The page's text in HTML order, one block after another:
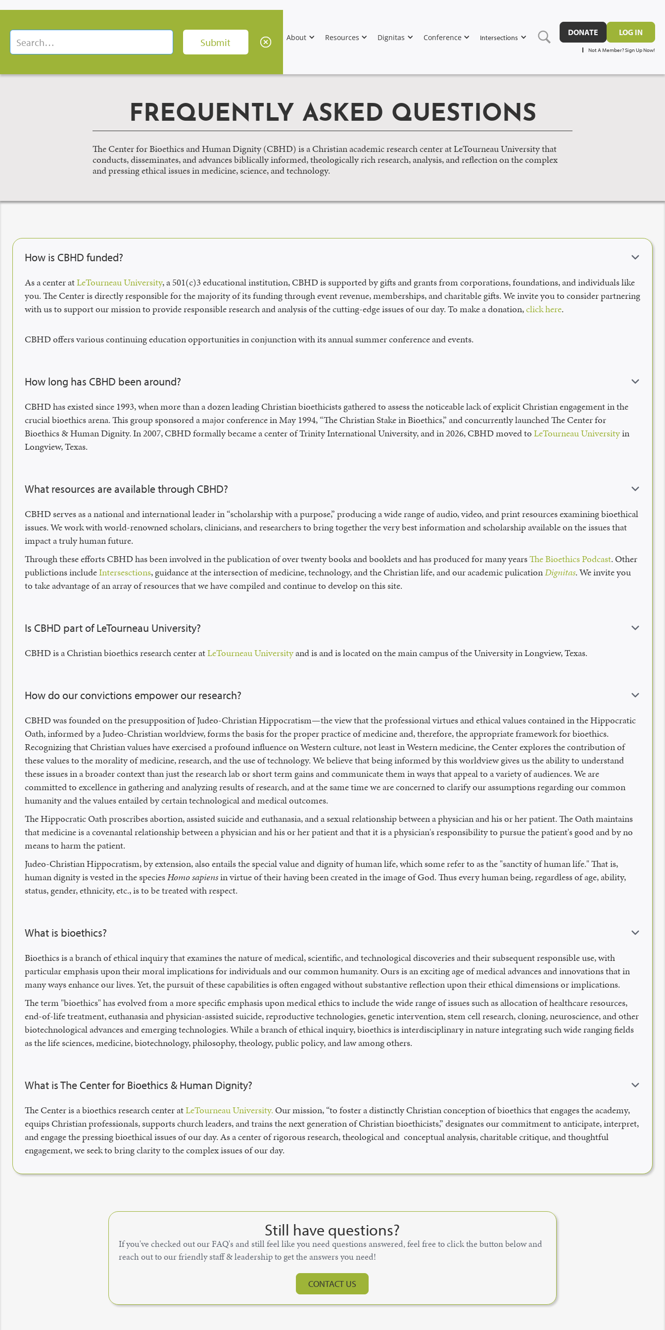
About Resources Dignitas Conference Intersections
DONATE LOG IN
Not A Member? Sign Up Now!
FREQUENTLY ASKED QUESTIONS
The Center for Bioethics and Human Dignity (CBHD) is a Christian academic research center at LeTourneau University that
conducts, disseminates, and advances biblically informed, theologically rich research, analysis, and reflection on the complex
and pressing ethical issues in medicine, science, and technology.
How is CBHD funded?
As a center atLeTourneau University, a 501(c)3 educational institution, CBHD is supported by gifts and grants from corporations, foundations, and individuals like
you. The Center is directly responsible for the majority of its funding through event revenue, memberships, and charitable gifts. We invite you to consider partnering
with us to support our mission to provide responsible research and analysis of the cutting-edge issues of our day. To make a donation,click here.
CBHD offers various continuing education opportunities in conjunction with its annual summer conference and events.
How long has CBHD been around?
CBHD has existed since 1993, when more than a dozen leading Christian bioethicists gathered to assess the noticeable lack of explicit Christian engagement in the
crucial bioethics arena. This group sponsored a major conference in May 1994, “The Christian Stake in Bioethics,” and concurrently launched The Center for
Bioethics & Human Dignity. In 2007, CBHD formally became a center of Trinity International University, and in 2026, CBHD moved toLeTourneau Universityin
Longview, Texas.
What resources are available through CBHD?
CBHD serves as a national and international leader in “scholarship with a purpose,” producing a wide range of audio, video, and print resources examining bioethical
issues. We work with world-renowned scholars, clinicians, and researchers to bring together the very best information and scholarship available on the issues that
impact a truly human future.
Through these efforts CBHD has been involved in the publication of over twenty books and booklets and has produced for many yearsThe Bioethics Podcast. Other
publictions includeIntersesctions, guidance at the intersection of medicine, technology, and the Christian life, and our academic pulicationDignitas. We invite you
to take advantage of an array of resources that we have compiled and continue to develop on this site.
Is CBHD part of LeTourneau University?
CBHD is a Christian bioethics research center atLeTourneau Universityand is and is located on the main campus of the University in Longview, Texas.
How do our convictions empower our research?
CBHD was founded on the presupposition of Judeo-Christian Hippocratism—the view that the professional virtues and ethical values contained in the Hippocratic
Oath, informed by a Judeo-Christian worldview, forms the basis for the proper practice of medicine and, therefore, the appropriate framework for bioethics.
Recognizing that Christian values have exercised a profound influence on Western culture, not least in Western medicine, the Center explores the contribution of
these values to the morality of medicine, research, and the use of technology. We believe that being informed by this worldview gives us the ability to understand
these issues in a broader context than just the research lab or short term gains and communicate them in ways that appeal to a variety of audiences. We are
committed to excellence in gathering and analyzing results of research, and at the same time we are concerned to clarify our assumptions regarding our common
humanity and the values entailed by certain technological and medical outcomes.
The Hippocratic Oath proscribes abortion, assisted suicide and euthanasia, and a sexual relationship between a physician and his or her patient. The Oath maintains
that medicine is a covenantal relationship between a physician and his or her patient and that it is a physician's responsibility to pursue the patient's good and by no
means to harm the patient.
Judeo-Christian Hippocratism, by extension, also entails the special value and dignity of human life, which some refer to as the "sanctity of human life." That is,
human dignity is vested in the speciesHomo sapiensin virtue of their having been created in the image of God. Thus every human being, regardless of age, ability,
status, gender, ethnicity, etc., is to be treated with respect.
What is bioethics?
Bioethics is a branch of ethical inquiry that examines the nature of medical, scientific, and technological discoveries and their subsequent responsible use, with
particular emphasis upon their moral implications for individuals and our common humanity. Ours is an exciting age of medical advances and innovations that in
many ways enhance our lives. Yet, the pursuit of these capabilities is often engaged without substantive reflection upon their ethical dimensions or implications.
The term "bioethics" has evolved from a more specific emphasis upon medical ethics to include the wide range of issues such as allocation of healthcare resources,
end-of-life treatment, euthanasia and physician-assisted suicide, reproductive technologies, genetic intervention, stem cell research, cloning, neuroscience, and other
biotechnological advances and emerging technologies. While a branch of ethical inquiry, bioethics is interdisciplinary in nature integrating such wide ranging fields
as the life sciences, medicine, biotechnology, philosophy, theology, public policy, and law among others.
What is The Center for Bioethics & Human Dignity?
The Center is a bioethics research center atLeTourneau University.Our mission, “to foster a distinctly Christian conception of bioethics that engages the academy,
equips Christian professionals, supports church leaders, and trains the next generation of Christian bioethicists,” designates our commitment to anticipate, interpret,
and engage the pressing bioethical issues of our day. As a center of rigorous research, theological and conceptual analysis, charitable critique, and thoughtful
engagement, we seek to bring clarity to the complex issues of our day.
Still have questions?
If you've checked out our FAQ's and still feel like you need questions answered, feel free to click the button below and
reach out to our friendly staff & leadership to get the answers you need!
CONTACT US